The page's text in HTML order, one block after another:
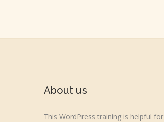
About us
This WordPress training is helpful for